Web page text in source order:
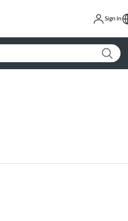
Sign In